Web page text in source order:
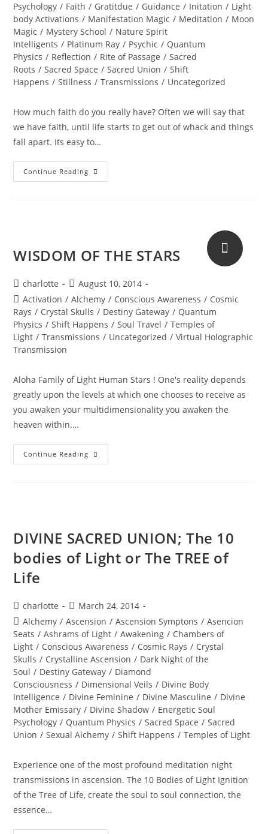
Psychology / Faith / Gratitdue / Guidance / Initation / Light
body Activations / Manifestation Magic / Meditation / Moon
Magic / Mystery School / Nature Spirit
Intelligents / Platinum Ray / Psychic / Quantum
Physics / Reflection / Rite of Passage / Sacred
Roots / Sacred Space / Sacred Union / Shift
Happens / Stillness / Transmissions / Uncategorized
How much faith do you really have? Often we will say that
we have faith, until life starts to get out of whack and things
fall apart. Its easy to…
Continue Reading KARMIC
MAGIC;
WISDOM OF THE STARS
Post
author:
charlotte
Post
published:
August 10, 2014
Post
category:
Activation / Alchemy / Conscious Awareness / Cosmic
Rays / Crystal Skulls / Destiny Gateway / Quantum
Physics / Shift Happens / Soul Travel / Temples of
Light / Transmissions / Uncategorized / Virtual Holographic
Transmission
Aloha Family of Light Human Stars ! One's reality depends
greatly upon the levels at which one chooses to receive as
you awaken your multidimensionality you awaken the
heaven within.…
Continue Reading WISDOM
OF
DIVINE SACRED UNION; The 10
bodies of Light or The TREE of
Life
Post
author:
charlotte
Post
published:
March 24, 2014
Post
category:
Alchemy / Ascension / Ascension Symptons / Asencion
Seats / Ashrams of Light / Awakening / Chambers of
Light / Conscious Awareness / Cosmic Rays / Crystal
Skulls / Crystalline Ascension / Dark Night of the
Soul / Destiny Gateway / Diamond
Consciousness / Dimensional Veils / Divine Body
Intelligence / Divine Feminine / Divine Masculine / Divine
Mother Emissary / Divine Shadow / Energetic Soul
Psychology / Quantum Physics / Sacred Space / Sacred
Union / Sexual Alchemy / Shift Happens / Temples of Light
Experience one of the most profound meditation night
transmissions in ascension. The 10 Bodies of Light Ignition
of the Tree of Life, create the soul to soul connection, the
essence…